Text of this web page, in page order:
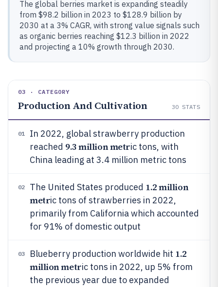
The global berries market is expanding steadily
from $98.2 billion in 2023 to $128.9 billion by
2030 at a 3% CAGR, with strong value signals such
as organic berries reaching $12.3 billion in 2022
and projecting a 10% growth through 2030.
03 · CATEGORY
Production And Cultivation 30 STATS
01
In 2022, global strawberry production
reached 9.3 million metric tons, with
China leading at 3.4 million metric tons
02 The United States produced 1.2 million
metric tons of strawberries in 2022,
primarily from California which accounted
for 91% of domestic output
03 Blueberry production worldwide hit 1.2
million metric tons in 2022, up 5% from
the previous year due to expanded